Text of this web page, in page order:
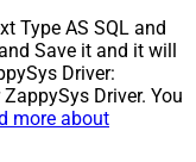
Type AS SQL and
Save it and it will
Driver:
Driver. You
more about